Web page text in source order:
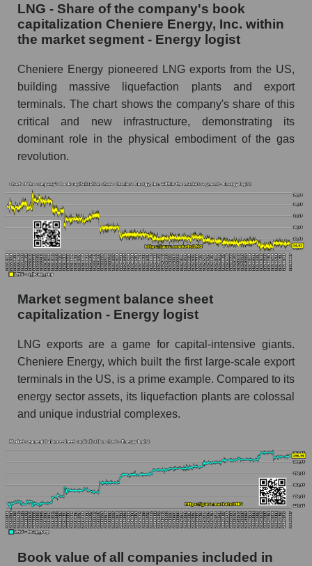
LNG - Share of the company's book
capitalization Cheniere Energy, Inc. within
the market segment - Energy logist
Cheniere Energy pioneered LNG exports from the US,
building massive liquefaction plants and export
terminals. The chart shows the company's share of this
critical and new infrastructure, demonstrating its
dominant role in the physical embodiment of the gas
revolution.
Market segment balance sheet
capitalization - Energy logist
LNG exports are a game for capital-intensive giants.
Cheniere Energy, which built the first large-scale export
terminals in the US, is a prime example. Compared to its
energy sector assets, its liquefaction plants are colossal
and unique industrial complexes.
Book value of all companies included in